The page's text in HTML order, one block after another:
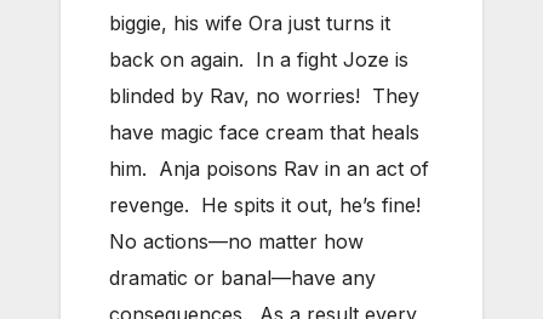
biggie, his wife Ora just turns it
back on again. In a fight Joze is
blinded by Rav, no worries! They
have magic face cream that heals
him. Anja poisons Rav in an act of
revenge. He spits it out, he’s fine!
No actions—no matter how
dramatic or banal—have any
consequences. As a result every